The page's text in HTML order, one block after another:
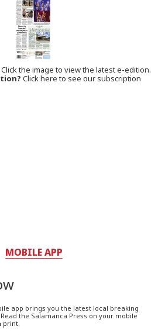
Click the image to view the latest e-edition.
Click here to see our subscription
MOBILE APP
app brings you the latest local breaking
the Salamanca Press on your mobile
print.